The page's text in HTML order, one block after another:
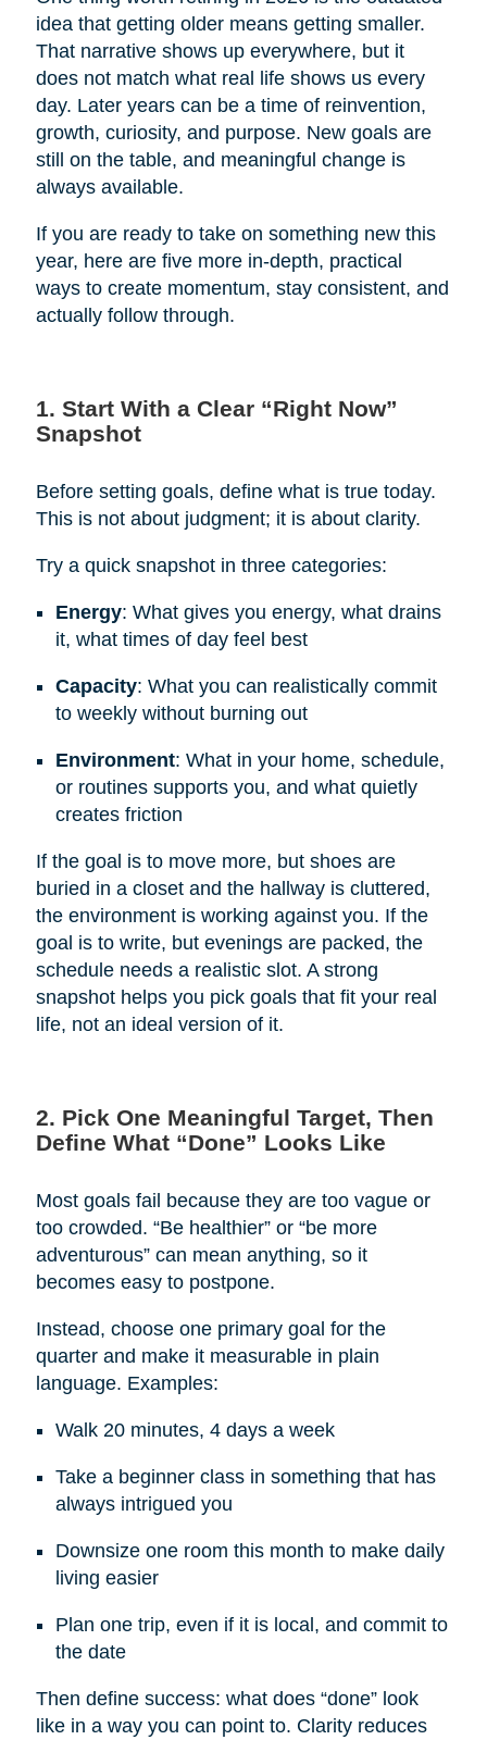
idea that getting older means getting smaller.
That narrative shows up everywhere, but it
does not match what real life shows us every
day. Later years can be a time of reinvention,
growth, curiosity, and purpose. New goals are
still on the table, and meaningful change is
always available.
If you are ready to take on something new this
year, here are five more in-depth, practical
ways to create momentum, stay consistent, and
actually follow through.
1. Start With a Clear “Right Now”
Snapshot
Before setting goals, define what is true today.
This is not about judgment; it is about clarity.
Try a quick snapshot in three categories:
Energy: What gives you energy, what drains
it, what times of day feel best
Capacity: What you can realistically commit
to weekly without burning out
Environment: What in your home, schedule,
or routines supports you, and what quietly
creates friction
If the goal is to move more, but shoes are
buried in a closet and the hallway is cluttered,
the environment is working against you. If the
goal is to write, but evenings are packed, the
schedule needs a realistic slot. A strong
snapshot helps you pick goals that fit your real
life, not an ideal version of it.
2. Pick One Meaningful Target, Then
Define What “Done” Looks Like
Most goals fail because they are too vague or
too crowded. “Be healthier” or “be more
adventurous” can mean anything, so it
becomes easy to postpone.
Instead, choose one primary goal for the
quarter and make it measurable in plain
language. Examples:
Walk 20 minutes, 4 days a week
Take a beginner class in something that has
always intrigued you
Downsize one room this month to make daily
living easier
Plan one trip, even if it is local, and commit to
the date
Then define success: what does “done” look
like in a way you can point to. Clarity reduces